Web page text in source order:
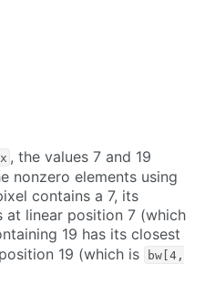
, the values 7 and 19
nonzero elements using
contains a 7, its
at linear position 7 (which
19 has its closest
19 (which is
bw[4,